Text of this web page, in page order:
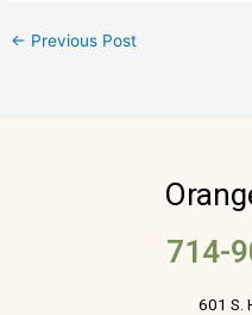
← Previous Post
714-
601 S.